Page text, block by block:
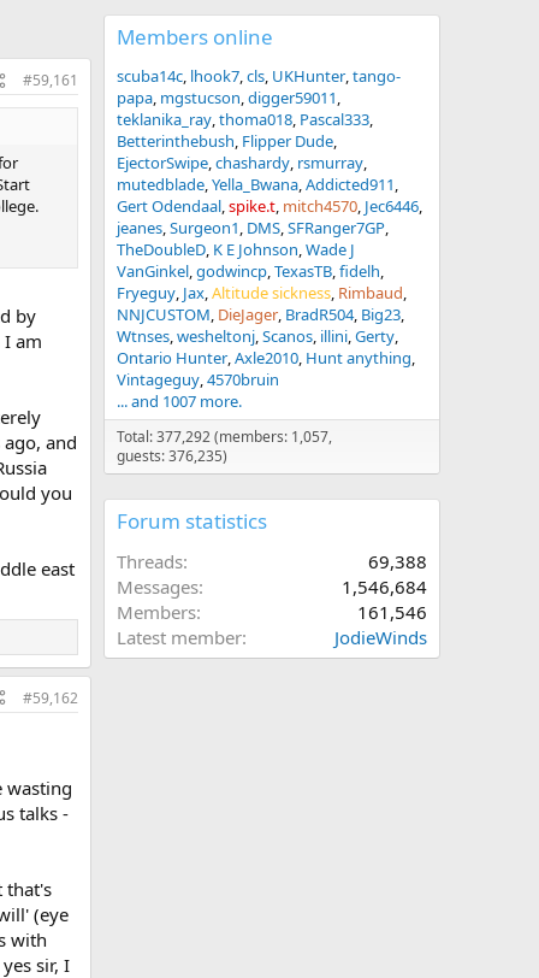
#59,161
by
I am
and
you
east
#59,162
wasting
talks -
that's
(eye
with
sir, I
Members online
scuba14c lhook7 cls UKHunter tango-
papa mgstucson digger59011
teklanika_ray thoma018 Pascal333
Betterinthebush Flipper Dude
EjectorSwipe chashardy rsmurray
mutedblade Yella_Bwana Addicted911
Gert Odendaal spike.t mitch4570 Jec6446
jeanes Surgeon1 DMS SFRanger7GP
TheDoubleD K E Johnson Wade J
VanGinkel godwincp TexasTB fidelh
Fryeguy Jax Altitude sickness Rimbaud
NNJCUSTOM DieJager BradR504 Big23
Wtnses wesheltonj Scanos illini Gerty
Ontario Hunter Axle2010 Hunt anything
Vintageguy 4570bruin
... and 1007 more.
Total: 377,292 (members: 1,057,
guests: 376,235)
Forum statistics
Threads
69,388
Messages
1,546,684
Members
161,546
Latest member
JodieWinds